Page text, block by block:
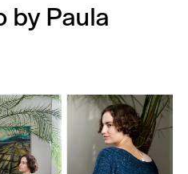
by Paula